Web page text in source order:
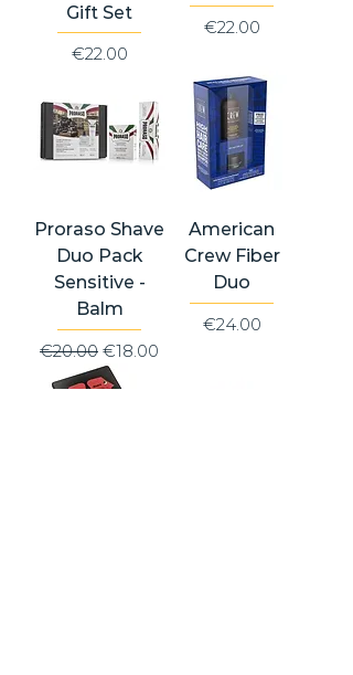
Gift Set
Price
€22.00
Price
€22.00
Proraso Shave
Duo Pack
Sensitive -
Balm
Regular Price
€20.00 Sale Price
€18.00
American
Crew Fiber
Duo
Price
€24.00